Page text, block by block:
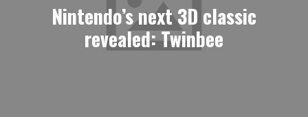
Nintendo’s next 3D classic
revealed: Twinbee